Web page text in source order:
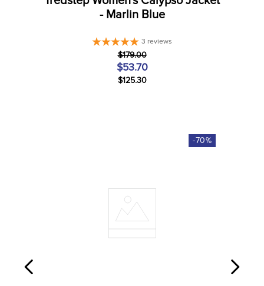
- Marlin Blue
3 reviews
$179.00
$53.70
$125.30
- 70%